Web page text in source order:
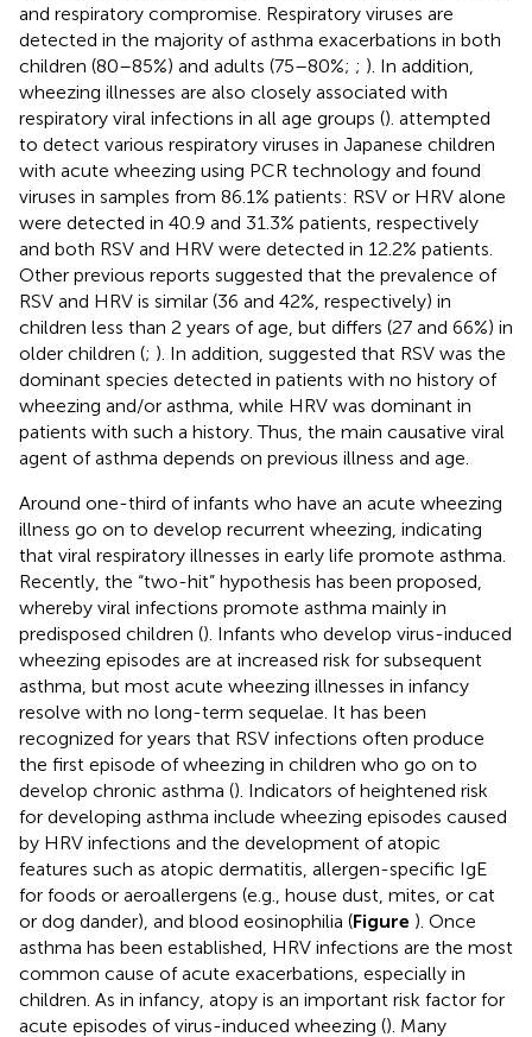
and respiratory compromise. Respiratory viruses are
detected in the majority of asthma exacerbations in both
children (80–85%) and adults (75–80%; ; ). In addition,
wheezing illnesses are also closely associated with
respiratory viral infections in all age groups (). attempted
to detect various respiratory viruses in Japanese children
with acute wheezing using PCR technology and found
viruses in samples from 86.1% patients: RSV or HRV alone
were detected in 40.9 and 31.3% patients, respectively
and both RSV and HRV were detected in 12.2% patients.
Other previous reports suggested that the prevalence of
RSV and HRV is similar (36 and 42%, respectively) in
children less than 2 years of age, but differs (27 and 66%) in
older children (; ). In addition, suggested that RSV was the
dominant species detected in patients with no history of
wheezing and/or asthma, while HRV was dominant in
patients with such a history. Thus, the main causative viral
agent of asthma depends on previous illness and age.
Around one-third of infants who have an acute wheezing
illness go on to develop recurrent wheezing, indicating
that viral respiratory illnesses in early life promote asthma.
Recently, the “two-hit” hypothesis has been proposed,
whereby viral infections promote asthma mainly in
predisposed children (). Infants who develop virus-induced
wheezing episodes are at increased risk for subsequent
asthma, but most acute wheezing illnesses in infancy
resolve with no long-term sequelae. It has been
recognized for years that RSV infections often produce
the first episode of wheezing in children who go on to
develop chronic asthma (). Indicators of heightened risk
for developing asthma include wheezing episodes caused
by HRV infections and the development of atopic
features such as atopic dermatitis, allergen-specific IgE
for foods or aeroallergens (e.g., house dust, mites, or cat
or dog dander), and blood eosinophilia (Figure ). Once
asthma has been established, HRV infections are the most
common cause of acute exacerbations, especially in
children. As in infancy, atopy is an important risk factor for
acute episodes of virus-induced wheezing (). Many